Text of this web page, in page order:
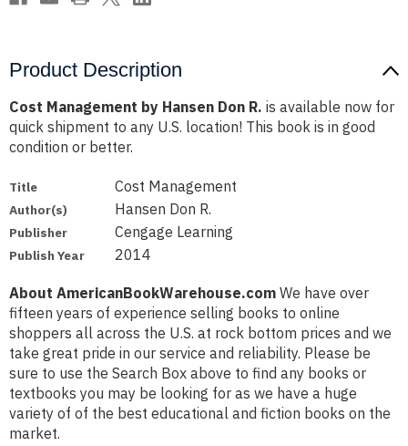
Product Description
Cost Management by Hansen Don R. is available now for
quick shipment to any U.S. location! This book is in good
condition or better.
Title Cost Management
Author(s) Hansen Don R.
Publisher Cengage Learning
Publish Year 2014
About AmericanBookWarehouse.com We have over
fifteen years of experience selling books to online
shoppers all across the U.S. at rock bottom prices and we
take great pride in our service and reliability. Please be
sure to use the Search Box above to find any books or
textbooks you may be looking for as we have a huge
variety of of the best educational and fiction books on the
market.